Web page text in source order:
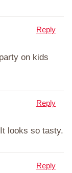
on kids
Reply
looks so tasty.
Reply
Reply